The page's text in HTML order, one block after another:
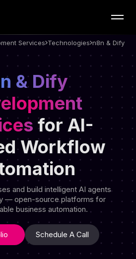
–
Development
Services Technologies n8n & Dify
& Dify
for AI-
Workflow
and build intelligent AI agents
— open-source platforms for
business automation.
Schedule A Call